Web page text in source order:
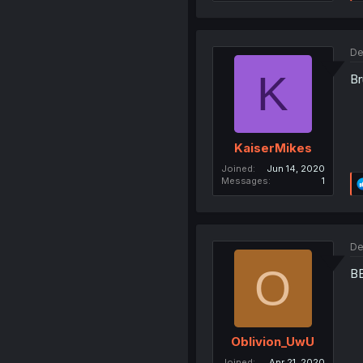
K
KaiserMikes
Joined
Jun 14, 2020
Messages
1
O
Oblivion_UwU